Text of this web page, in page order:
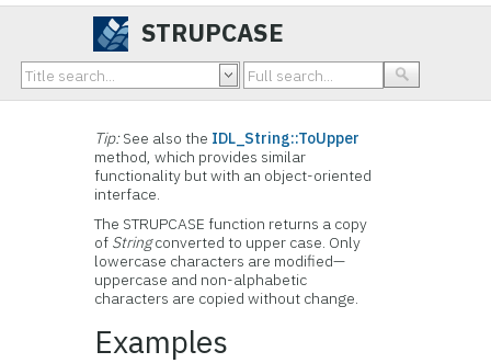
STRUPCASE
Tip:See also the IDL_String::ToUpper
method, which provides similar
functionality but with an object-oriented
interface.
The STRUPCASE function returns a copy
of Stringconverted to upper case. Only
lowercase characters are modified—
uppercase and non-alphabetic
characters are copied without change.
Examples